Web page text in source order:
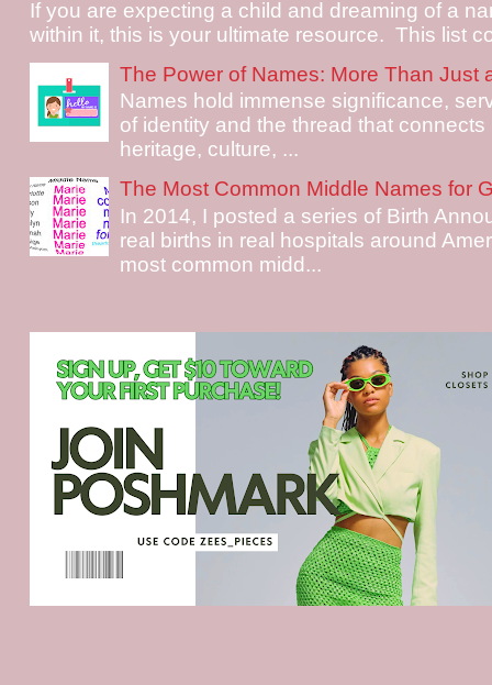
If you are expecting a child and dreaming of a
within it, this is your ultimate resource. This list
The Power of Names: More Than Just
Names hold immense significance,
of identity and the thread that
heritage, culture, ...
The Most Common Middle Names for
In 2014, I posted a series of Birth
real births in real hospitals around
most common midd...